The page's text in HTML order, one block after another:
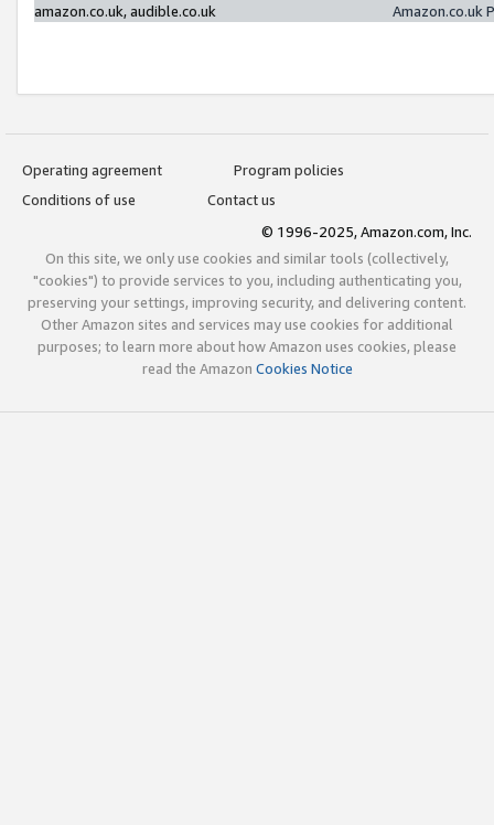
amazon.co.uk, audible.co.uk
Amazon.co.uk
Operating agreement
Program policies
Conditions of use
Contact us
© 1996-2025, Amazon.com, Inc.
On this site, we only use cookies and similar tools (collectively,
"cookies") to provide services to you, including authenticating you,
preserving your settings, improving security, and delivering content.
Other Amazon sites and services may use cookies for additional
purposes; to learn more about how Amazon uses cookies, please
read the Amazon Cookies Notice